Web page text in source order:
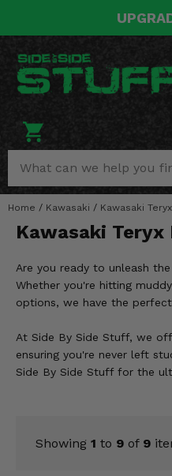
Home / Kawasaki / Kawasaki
Kawasaki Teryx
Are you ready to unleash
Whether you're hitting
options, we have the
At Side By Side Stuff, we
ensuring you're never left
Side By Side Stuff for the
Showing 1 to 9 of 9
POLARIS
RZR
GENERAL
XPEDITION
BRUTUS
SLINGSHOT
CAN-AM
DEFENDER
COMMANDER
OUTLANDER
YAMAHA
VIKING
YXZ1000R
RHINO
BRUIN
KODIAK
HONDA
TALON
BIG RED
FOREMAN
RINCON
KAWASAKI
RIDGE
TERYX KRX
TERYX
PRAIRIE
OTHER VEHICLES
CF MOTO
TEXTRON
MORE VEHICLES
BY CATEGORY
Stuff Deals & Sales
New Products
Featured Brands
Summer Essentials
Audio
Lights
Body & Exterior